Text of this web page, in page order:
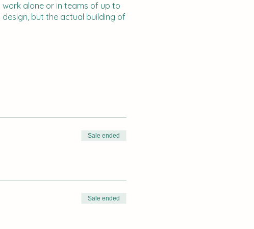
work alone or in teams of up to
but the actual building of
Sale ended
Sale ended